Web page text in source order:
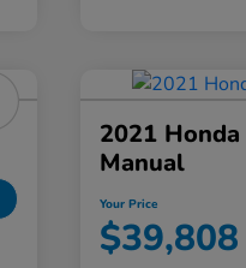
2021
Manual
Your Price
$39,808